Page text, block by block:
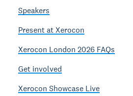
Speakers
Present at Xerocon
Xerocon London 2026 FAQs
Get involved
Xerocon Showcase Live